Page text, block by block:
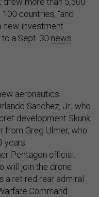
countries, “and
new investment
a Sept. 30 news
aeronautics
Sanchez, Jr., who
development Skunk
from Greg Ulmer, who
years.
Pentagon official.
will join the drone
a retired rear admiral
Command.